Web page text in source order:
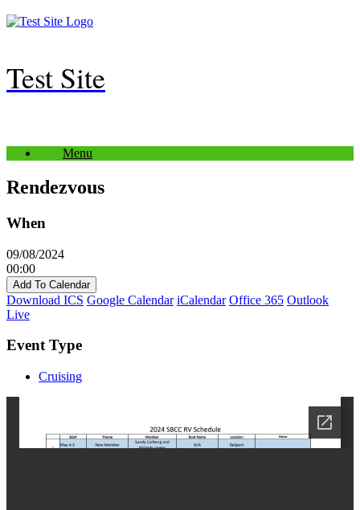
Skip
to
Test Site
Menu
Rendezvous
When
09/08/2024
00:00
Add To Calendar
Download ICS Google Calendar iCalendar Office 365 Outlook
Live
Event Type
Cruising